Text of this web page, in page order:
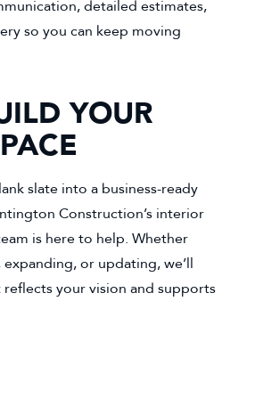
detailed estimates,
so you can keep moving
YOUR
slate into a business-ready
Construction’s interior
is here to help. Whether
or updating, we’ll
reflects your vision and supports